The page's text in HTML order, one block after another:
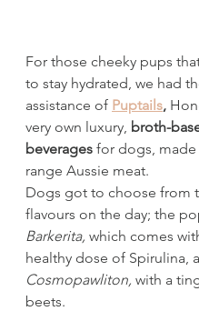
For those cheeky pups
to stay hydrated, we had
assistance of Puptails,
very own luxury, broth-
beverages for dogs, made
range Aussie meat.
Dogs got to choose from
flavours on the day; the
Barkerita, which comes
healthy dose of Spirulina,
Cosmopawliton, with a
beets.